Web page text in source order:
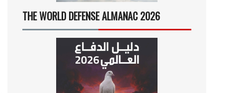
THE WORLD DEFENSE ALMANAC 2026